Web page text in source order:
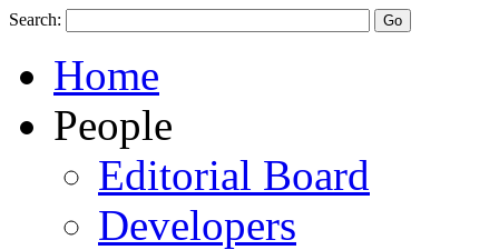
Search:
Home
People
Editorial Board
Developers